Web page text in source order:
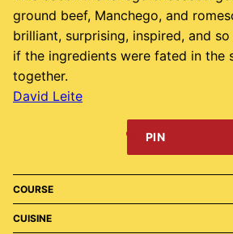
ground beef, Manchego, and
brilliant, surprising, inspired, and so
if the ingredients were fated in the
together.
David Leite
PIN
COURSE
CUISINE